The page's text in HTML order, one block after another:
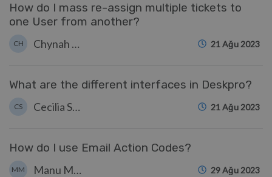
How do I mass re-assign multiple tickets to
one User from another?
CH Chynah Hayde 21 Ağu 2023
What are the different interfaces in Deskpro?
CS Cecilia Sam 21 Ağu 2023
How do I use Email Action Codes?
MM Manu Marquez 29 Ağu 2023